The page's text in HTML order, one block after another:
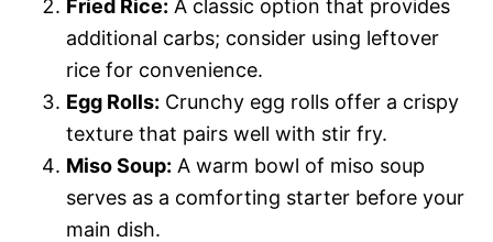
Fried Rice: A classic option that provides
additional carbs; consider using leftover
rice for convenience.
Egg Rolls: Crunchy egg rolls offer a crispy
texture that pairs well with stir fry.
Miso Soup: A warm bowl of miso soup
serves as a comforting starter before your
main dish.